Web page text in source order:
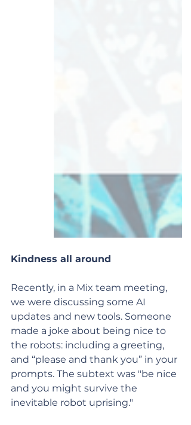
Kindness all around
Recently, in a Mix team meeting,
we were discussing some AI
updates and new tools. Someone
made a joke about being nice to
the robots: including a greeting,
and “please and thank you” in your
prompts. The subtext was "be nice
and you might survive the
inevitable robot uprising."